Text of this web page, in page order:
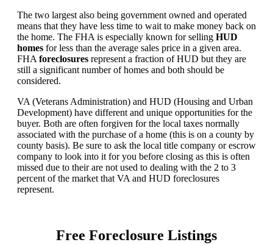
The two largest also being government owned and operated
means that they have less time to wait to make money back on
the home. The FHA is especially known for selling HUD
homes for less than the average sales price in a given area.
FHA foreclosures represent a fraction of HUD but they are
still a significant number of homes and both should be
considered.
VA (Veterans Administration) and HUD (Housing and Urban
Development) have different and unique opportunities for the
buyer. Both are often forgiven for the local taxes normally
associated with the purchase of a home (this is on a county by
county basis). Be sure to ask the local title company or escrow
company to look into it for you before closing as this is often
missed due to their are not used to dealing with the 2 to 3
percent of the market that VA and HUD foreclosures
represent.
Free Foreclosure Listings